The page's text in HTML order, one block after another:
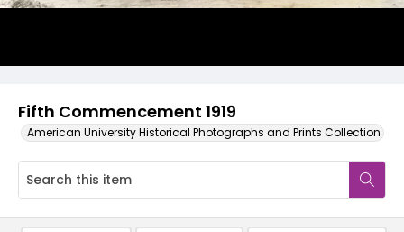
Fifth Commencement 1919
American University Historical Photographs and Prints Collection